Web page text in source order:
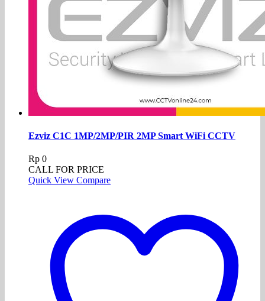
Ezviz C1C 1MP/2MP/PIR 2MP Smart WiFi CCTV
Rp 0
CALL FOR PRICE
Quick View Compare